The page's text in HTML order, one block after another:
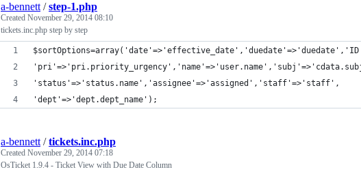
a-bennett /step-1.php
Created November 29, 2014 08:10
tickets.inc.php step by step
'status'=>'status.name','assignee'=>'assigned','staff'=>'staff',
'dept'=>'dept.dept_name');
a-bennett /tickets.inc.php
Created November 29, 2014 07:18
OsTicket 1.9.4 - Ticket View with Due Date Column